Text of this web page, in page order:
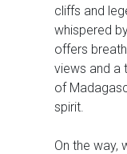
cliffs and
whispered
offers
views and a
of
spirit.
On the way,